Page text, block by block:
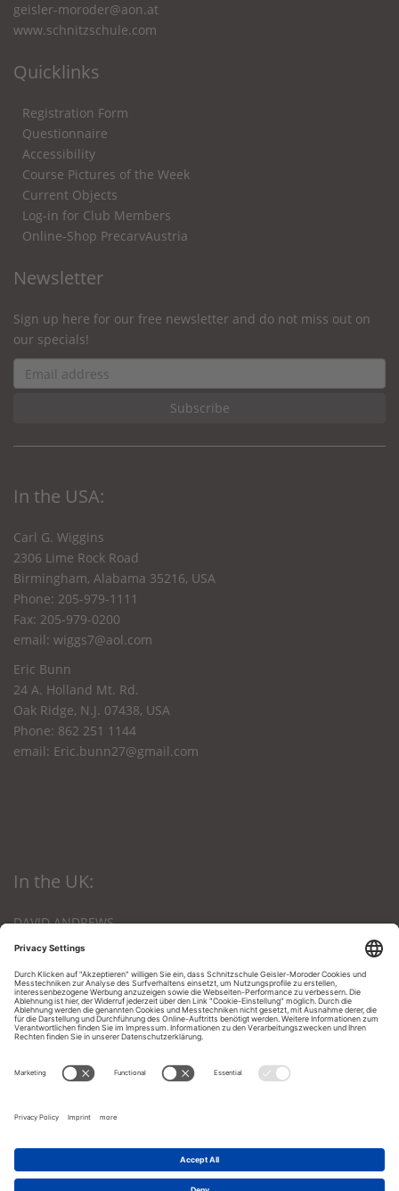
geisler-moroder@aon.at
www.schnitzschule.com
Quicklinks
Registration Form
Questionnaire
Accessibility
Course Pictures of the Week
Current Objects
Log-in for Club Members
Online-Shop PrecarvAustria
Newsletter
Sign up here for our free newsletter and do not miss out on
our specials!
In the USA:
Carl G. Wiggins
2306 Lime Rock Road
Birmingham, Alabama 35216, USA
Phone: 205-979-1111
Fax: 205-979-0200
email: wiggs7@aol.com
Eric Bunn
24 A. Holland Mt. Rd.
Oak Ridge, N.J. 07438, USA
Phone: 862 251 1144
email: Eric.bunn27@gmail.com
In the UK:
DAVID ANDREWS
The Den, Nursery Lane
PE 303 NB, Great Britain
Phone: 01553-672903
Email:andrews12@btinternet.com
In the U.A.E. and Gulf States:
Dubai, U.A.E.
Tel.: 00971 4 3353009